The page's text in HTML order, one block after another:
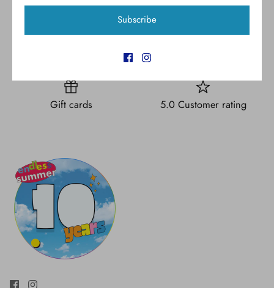
Gift cards 5.0 Customer rating
Subscribe